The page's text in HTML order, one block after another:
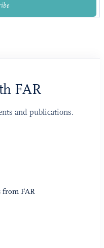
FAR
and publications.
from FAR